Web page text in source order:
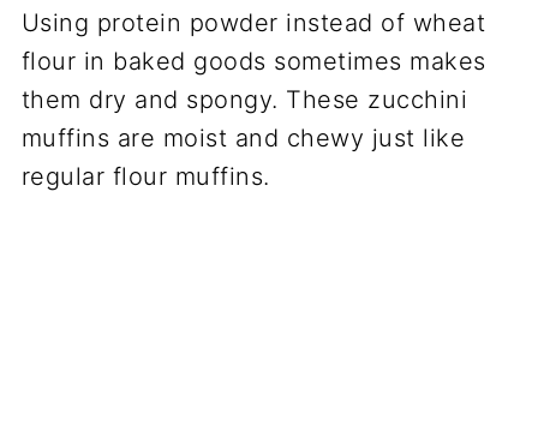
Using protein powder instead of wheat
flour in baked goods sometimes makes
them dry and spongy. These zucchini
muffins are moist and chewy just like
regular flour muffins.